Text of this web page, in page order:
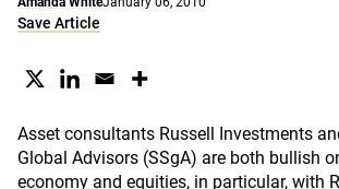
Save Article
Asset consultants Russell Investments
Global Advisors (SSgA) are both bullish
economy and equities, in particular, with